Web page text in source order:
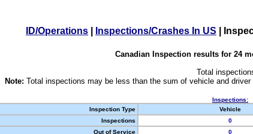
ID/Operations Inspections/Crashes In US
Canadian Inspection results for 24
Total
Note: Total inspections may be less than the sum of vehicle and
Inspections:
Inspection Type
Vehicle
Inspections
0
Out of Service
0